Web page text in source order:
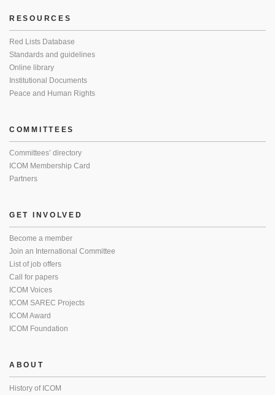
RESOURCES
Red Lists Database
Standards and guidelines
Online library
Institutional Documents
Peace and Human Rights
COMMITTEES
Committees’ directory
ICOM Membership Card
Partners
GET INVOLVED
Become a member
Join an International Committee
List of job offers
Call for papers
ICOM Voices
ICOM SAREC Projects
ICOM Award
ICOM Foundation
ABOUT
History of ICOM